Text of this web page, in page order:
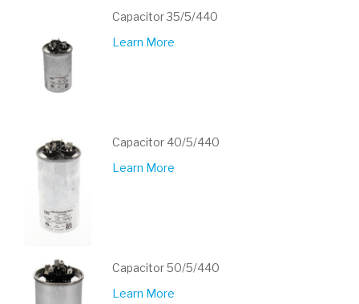
Capacitor 35/5/440
Learn More
Capacitor 40/5/440
Learn More
Capacitor 50/5/440
Learn More